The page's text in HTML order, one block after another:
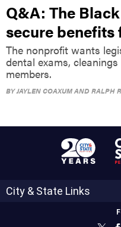
Q&A: The
secure
The nonprofit wants
dental exams,
members.
BYJAYLEN COAXUM AND RALPH
City & State Links